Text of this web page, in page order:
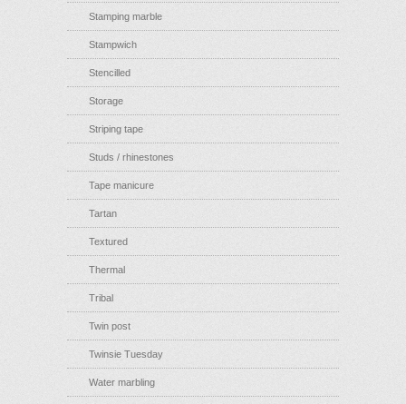
Stamping marble
Stampwich
Stencilled
Storage
Striping tape
Studs / rhinestones
Tape manicure
Tartan
Textured
Thermal
Tribal
Twin post
Twinsie Tuesday
Water marbling